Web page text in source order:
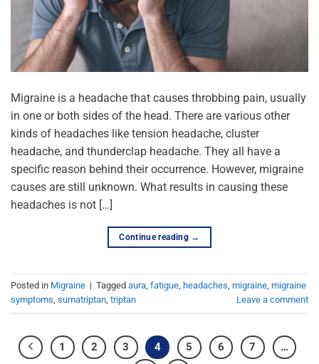
Migraine is a headache that causes throbbing pain, usually
in one or both sides of the head. There are various other
kinds of headaches like tension headache, cluster
headache, and thunderclap headache. They all have a
specific reason behind their occurrence. However, migraine
causes are still unknown. What results in causing these
headaches is not […]
Continue reading →
Posted in Migraine | Tagged aura fatigue headaches migraine migraine
symptoms sumatriptan triptan Leave a comment
1 2 3 4 5 6 7
…